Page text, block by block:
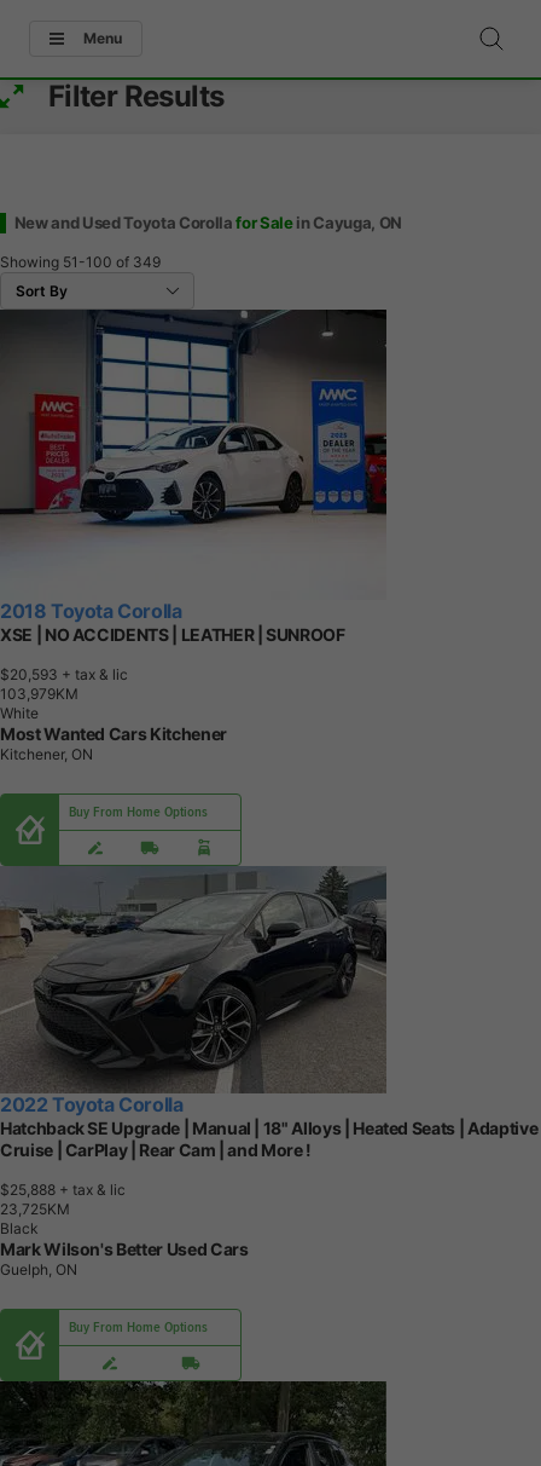
Menu
Filter Results
New and Used Toyota Corollafor Salein Cayuga, ON
Showing 51-100 of 349
2018 Toyota Corolla
XSE | NO ACCIDENTS | LEATHER | SUNROOF
$20,593 + tax & lic
1 03,979KM
White
Most Wanted Cars Kitchener
Kitchener, ON
Buy From Home Options
2022 Toyota Corolla
Hatchback SE Upgrade | Manual | 18" Alloys | Heated Seats | Adaptive
Cruise | CarPlay | Rear Cam | and More !
$25,888 + tax & lic
23,725KM
Black
Mark Wilson's Better Used Cars
Guelph, ON
Buy From Home Options